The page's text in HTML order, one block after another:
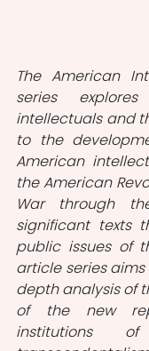
The American
series
intellectuals and
to the
American
the American
War through
significant texts
public issues of
article series
depth analysis of
of the new
institutions of